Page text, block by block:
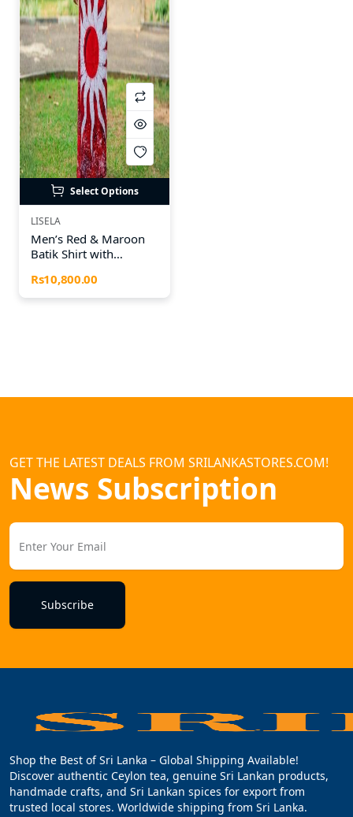
Select Options
LISELA
Men’s Red & Maroon
Batik Shirt with
– 100% Cotton |
Special Sinhala & Tamil
Rs10,800.00
GET THE LATEST DEALS FROM SRILANKASTORES.COM!
News Subscription
Subscribe
Shop the Best of Sri Lanka – Global Shipping Available!
Discover authentic Ceylon tea, genuine Sri Lankan products,
handmade crafts, and Sri Lankan spices for export from
trusted local stores. Worldwide shipping from Sri Lanka.